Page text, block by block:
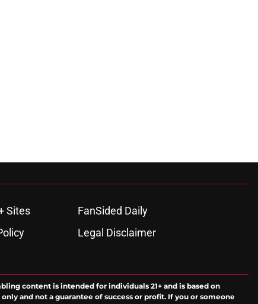
Sites
FanSided Daily
Legal Disclaimer
content is intended for individuals 21+ and is based on
and not a guarantee of success or profit. If you or someone